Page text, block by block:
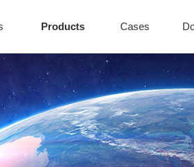
Products Cases